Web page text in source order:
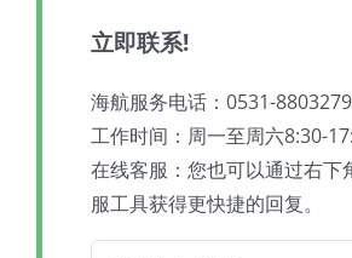
立即联系!
海航服务电话：0531-
工作时间：周一至周六8:30-
在线客服：您也可以通过右下
服工具获得更快捷的回复。